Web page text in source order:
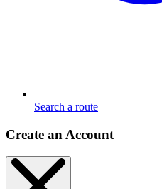
Search a route
Create an Account